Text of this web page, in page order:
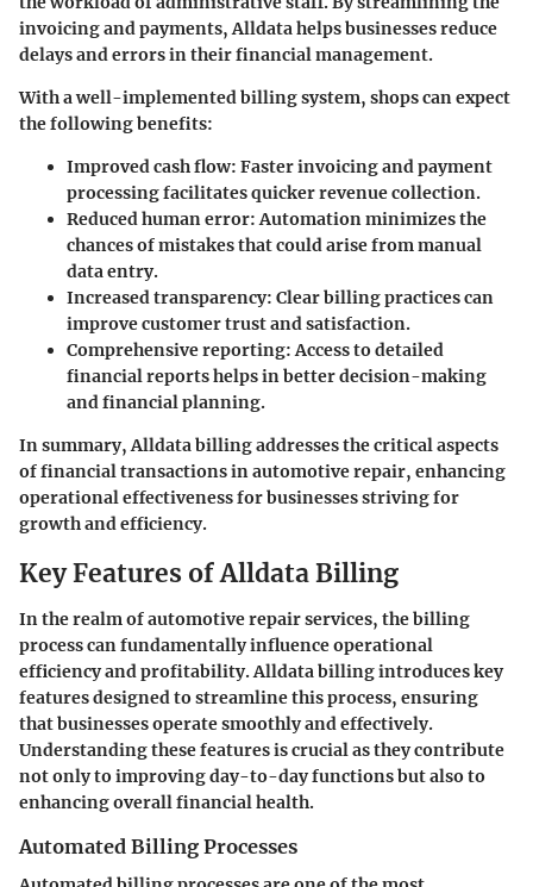
invoicing and payments, Alldata helps businesses reduce
delays and errors in their financial management.
With a well-implemented billing system, shops can expect
the following benefits:
Improved cash flow: Faster invoicing and payment
processing facilitates quicker revenue collection.
Reduced human error: Automation minimizes the
chances of mistakes that could arise from manual
data entry.
Increased transparency: Clear billing practices can
improve customer trust and satisfaction.
Comprehensive reporting: Access to detailed
financial reports helps in better decision-making
and financial planning.
In summary, Alldata billing addresses the critical aspects
of financial transactions in automotive repair, enhancing
operational effectiveness for businesses striving for
growth and efficiency.
Key Features of Alldata Billing
In the realm of automotive repair services, the billing
process can fundamentally influence operational
efficiency and profitability. Alldata billing introduces key
features designed to streamline this process, ensuring
that businesses operate smoothly and effectively.
Understanding these features is crucial as they contribute
not only to improving day-to-day functions but also to
enhancing overall financial health.
Automated Billing Processes